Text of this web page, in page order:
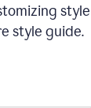
style guide.